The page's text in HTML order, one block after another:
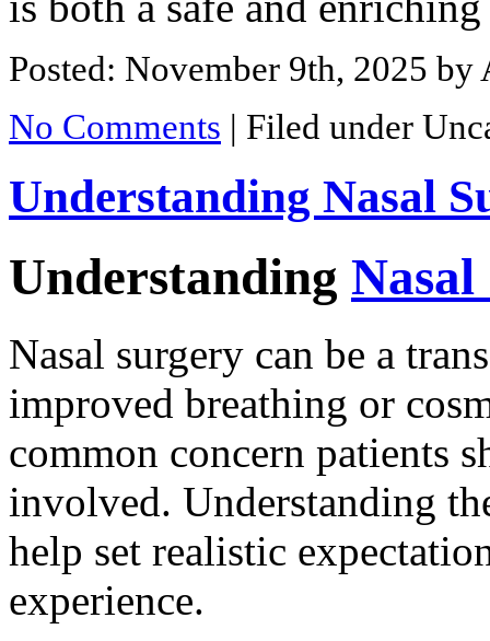
Posted: November 9th, 2025 by
No Comments | Filed under
Understanding Nasal
Understanding
Nasal surgery can be a
improved breathing or
common concern patients
involved. Understanding
help set realistic
experience.